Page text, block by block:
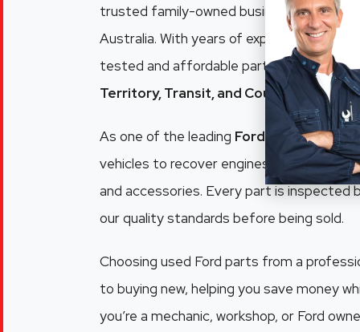
trusted family-owned business
Australia. With years of experience
tested and affordable parts for popular
Territory, Transit, and Courier
As one of the leading Ford wreckers
vehicles to recover engines, gearboxes,
and accessories. Every part is
our quality standards before being sold.
Choosing used Ford parts from a
to buying new, helping you save money
you’re a mechanic, workshop, or Ford